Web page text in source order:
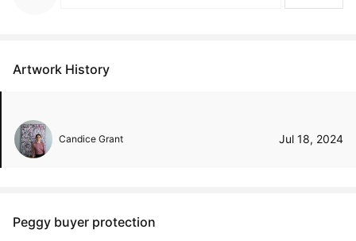
Artwork History
Candice Grant Jul 18, 2024
Peggy buyer protection